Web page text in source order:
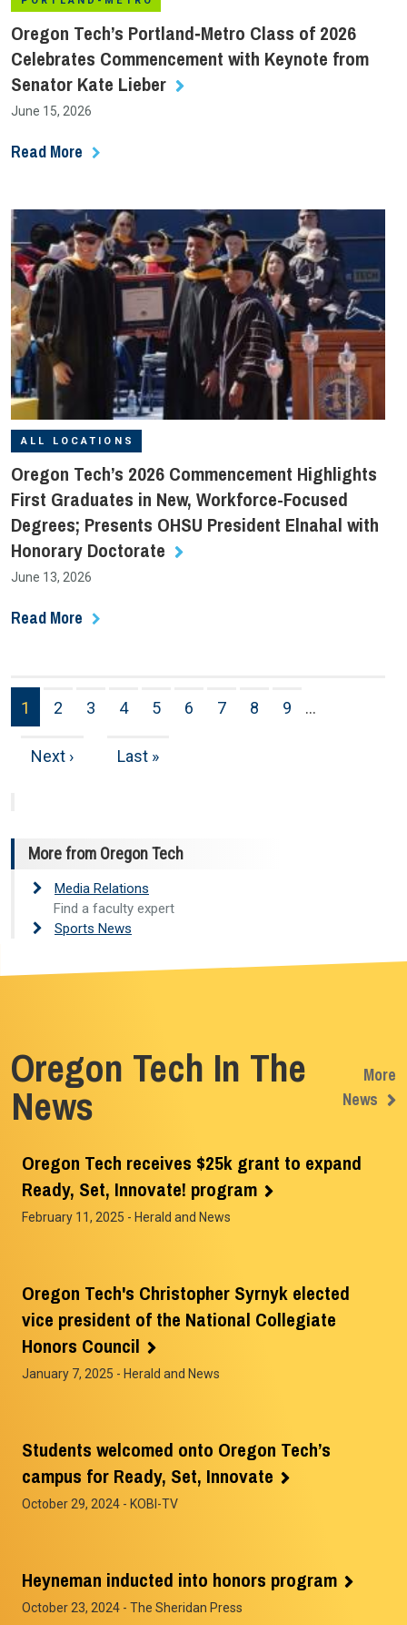
Oregon Tech’s Portland‑Metro Class of 2026
Celebrates Commencement with Keynote from
Senator Kate Lieber
June 15, 2026
Read More
ALL LOCATIONS
Oregon Tech’s 2026 Commencement Highlights
First Graduates in New, Workforce-Focused
Degrees; Presents OHSU President Elnahal with
Honorary Doctorate
June 13, 2026
Read More
Pagination
Page
1
Page
2
Page
3
Page
4
Page
5
Page
6
Page
7
Page
8
Page
9 …
Next
Next ›
Last
Last »
More from Oregon Tech
Media Relations
Find a faculty expert
Sports News
Oregon Tech In The
News
More
News
Oregon Tech receives $25k grant to expand
Ready, Set, Innovate! program
February 11, 2025 - Herald and News
Oregon Tech's Christopher Syrnyk elected
vice president of the National Collegiate
Honors Council
January 7, 2025 - Herald and News
Students welcomed onto Oregon Tech’s
campus for Ready, Set, Innovate
October 29, 2024 - KOBI-TV
Heyneman inducted into honors program
October 23, 2024 - The Sheridan Press